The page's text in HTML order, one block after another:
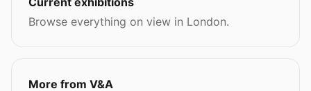
Browse everything on view in London.
More from V&A